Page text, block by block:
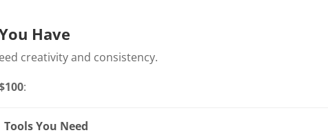
Have
creativity and consistency.
:
Tools You Need